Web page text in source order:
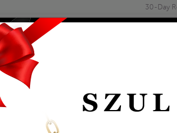
30-Day
ENGAGEMENT & WEDDING
SETS